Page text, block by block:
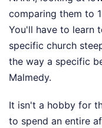
comparing them to
You'll have to learn
specific church
the way a specific
Malmedy.
It isn't a hobby for
to spend an entire